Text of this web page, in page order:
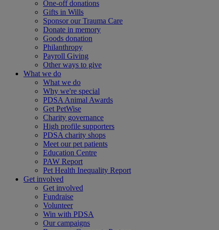
One-off donations
Gifts in Wills
Sponsor our Trauma Care
Donate in memory
Goods donation
Philanthropy
Payroll Giving
Other ways to give
What we do
What we do
Why we're special
PDSA Animal Awards
Get PetWise
Charity governance
High profile supporters
PDSA charity shops
Meet our pet patients
Education Centre
PAW Report
Pet Health Inequality Report
Get involved
Get involved
Fundraise
Volunteer
Win with PDSA
Our campaigns